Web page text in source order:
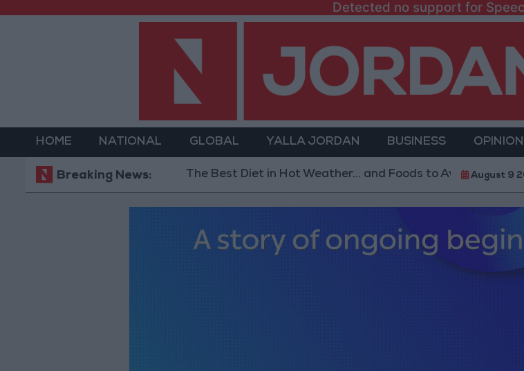
Detected no support for
HOME NATIONAL GLOBAL YALLA JORDAN BUSINESS
Breaking News:The Best Diet in Hot Weather... and Foods to Avoid With 4August 9